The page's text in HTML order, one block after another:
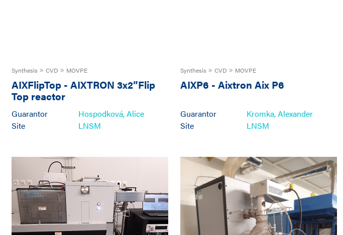
Synthesis CVD MOVPE
AIXFlipTop- AIXTRON 3x2”Flip
Top reactor
Guarantor
Site
Hospodková, Alice
LNSM
Synthesis CVD MOVPE
AIXP6 - Aixtron Aix P6
Guarantor
Site
Kromka, Alexander
LNSM